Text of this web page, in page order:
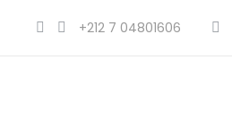
+212 7 04801606